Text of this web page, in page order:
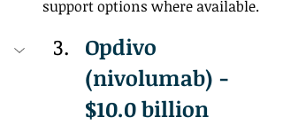
support options where available.
Opdivo
(nivolumab) -
$10.0 billion